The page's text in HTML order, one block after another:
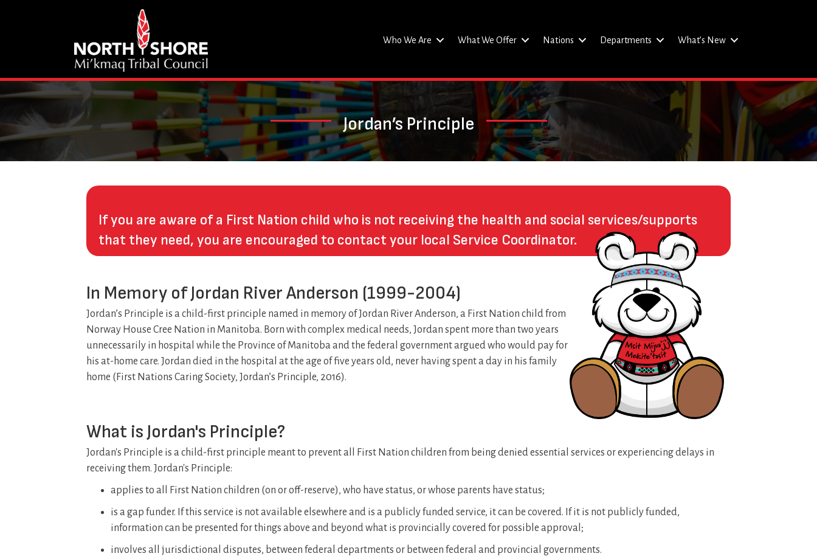
Who We Are What We Offer Nations Departments What’s New
Jordan’s Principle
If you are aware of a First Nation child who is not receiving the health and social services/supports
that they need, you are encouraged to contact your local Service Coordinator.
In Memory of Jordan River Anderson (1999-2004)
Jordan’s Principle is a child-first principle named in memory of Jordan River Anderson, a First Nation child from
Norway House Cree Nation in Manitoba. Born with complex medical needs, Jordan spent more than two years
unnecessarily in hospital while the Province of Manitoba and the federal government argued who would pay for
his at-home care. Jordan died in the hospital at the age of five years old, never having spent a day in his family
home (First Nations Caring Society, Jordan’s Principle, 2016).
What is Jordan's Principle?
Jordan's Principle is a child-first principle meant to prevent all First Nation children from being denied essential services or experiencing delays in
receiving them. Jordan's Principle:
applies to all First Nation children (on or off-reserve), who have status, or whose parents have status;
is a gap funder. If this service is not available elsewhere and is a publicly funded service, it can be covered. If it is not publicly funded,
information can be presented for things above and beyond what is provincially covered for possible approval;
involves all jurisdictional disputes, between federal departments or between federal and provincial governments.